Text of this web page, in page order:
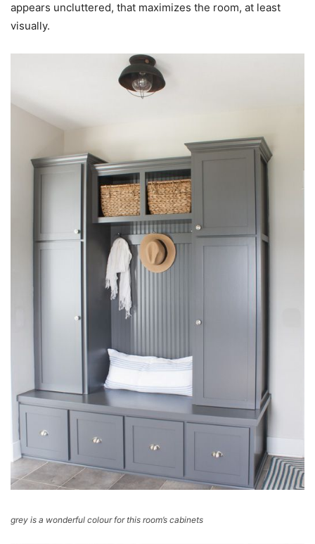
appears uncluttered, that maximizes the room, at least
visually.
grey is a wonderful colour for this room’s cabinets